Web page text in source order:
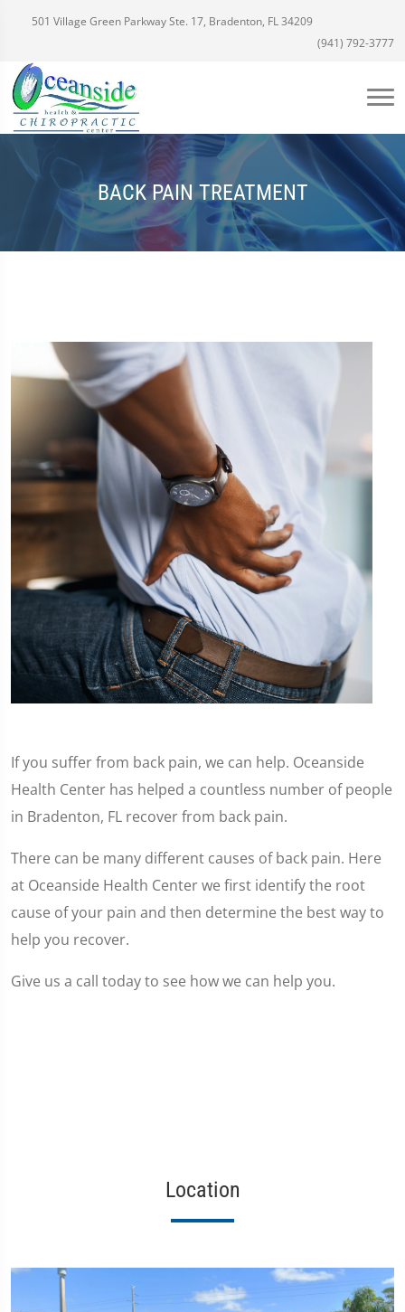
501 Village Green Parkway Ste. 17, Bradenton, FL 34209
(941) 792-3777
BACK PAIN TREATMENT
If you suffer from back pain, we can help. Oceanside
Health Center has helped a countless number of people
in Bradenton, FL recover from back pain.
There can be many different causes of back pain. Here
at Oceanside Health Center we first identify the root
cause of your pain and then determine the best way to
help you recover.
Give us a call today to see how we can help you.
Location